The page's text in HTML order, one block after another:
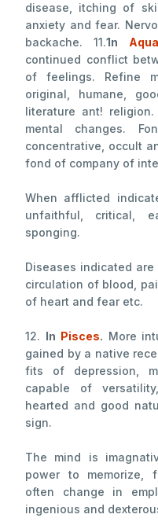
disease, itching of
anxiety and fear.
backache. 11.1n
continued conflict
of feelings. Refine
original, humane,
literature ant!
mental changes.
concentrative, occult
fond of company of
When afflicted
unfaithful, critical,
sponging.
Diseases indicated
circulation of blood,
of heart and fear etc.
12. In Pisces. More
gained by a native
fits of depression,
capable of
hearted and good
sign.
The mind is
power to memorize,
often change in
ingenious and